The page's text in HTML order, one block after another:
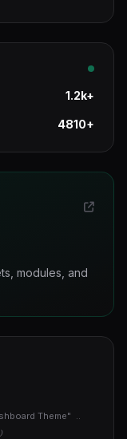
1.2k+
4810+
modules, and
Theme" ..